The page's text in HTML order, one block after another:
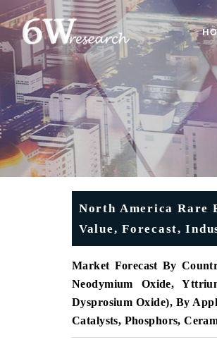
North America Rare
Value, Forecast,
Market Forecast By
Neodymium Oxide,
Dysprosium Oxide), By
Catalysts, Phosphors,